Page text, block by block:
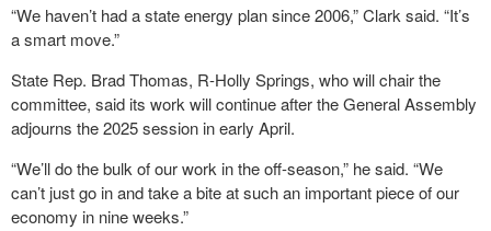
“We haven’t had a state energy plan since 2006,” Clark said. “It’s
a smart move.”
State Rep. Brad Thomas, R-Holly Springs, who will chair the
committee, said its work will continue after the General Assembly
adjourns the 2025 session in early April.
“We’ll do the bulk of our work in the off-season,” he said. “We
can’t just go in and take a bite at such an important piece of our
economy in nine weeks.”